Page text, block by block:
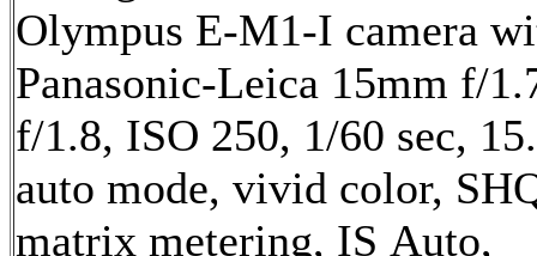
Olympus E-M1-I camera
Panasonic-Leica 15mm f/
f/1.8, ISO 250, 1/60 sec,
auto mode, vivid color,
matrix metering, IS Auto,